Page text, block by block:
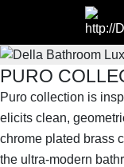
PURO
Puro collection is
elicits clean,
chrome plated brass
the ultra-modern